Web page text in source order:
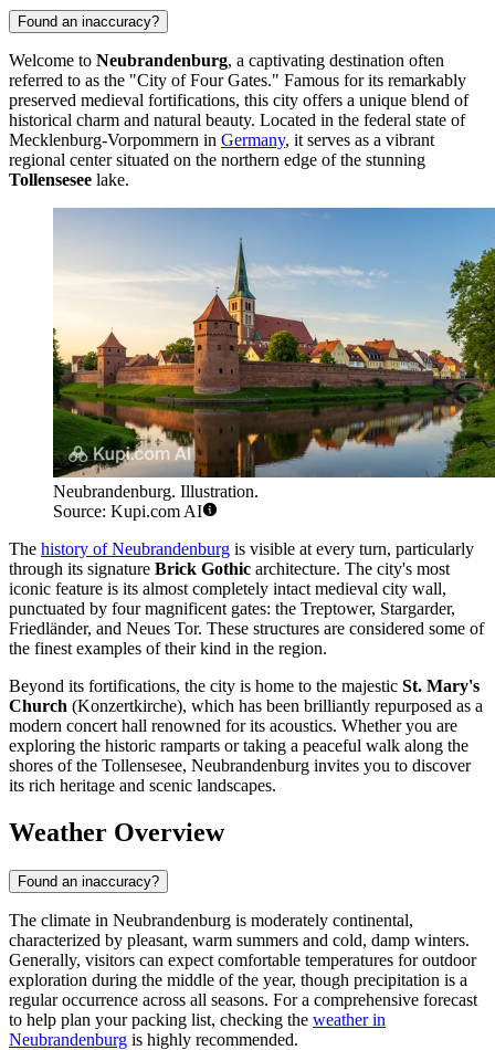
Found an inaccuracy?
Welcome to Neubrandenburg, a captivating destination often
referred to as the "City of Four Gates." Famous for its remarkably
preserved medieval fortifications, this city offers a unique blend of
historical charm and natural beauty. Located in the federal state of
Mecklenburg-Vorpommern in Germany, it serves as a vibrant
regional center situated on the northern edge of the stunning
Tollensesee lake.
Neubrandenburg. Illustration.
Source: Kupi.com AI
The history of Neubrandenburg is visible at every turn, particularly
through its signature Brick Gothic architecture. The city's most
iconic feature is its almost completely intact medieval city wall,
punctuated by four magnificent gates: the Treptower, Stargarder,
Friedländer, and Neues Tor. These structures are considered some of
the finest examples of their kind in the region.
Beyond its fortifications, the city is home to the majestic St. Mary's
Church (Konzertkirche), which has been brilliantly repurposed as a
modern concert hall renowned for its acoustics. Whether you are
exploring the historic ramparts or taking a peaceful walk along the
shores of the Tollensesee, Neubrandenburg invites you to discover
its rich heritage and scenic landscapes.
Weather Overview
Found an inaccuracy?
The climate in Neubrandenburg is moderately continental,
characterized by pleasant, warm summers and cold, damp winters.
Generally, visitors can expect comfortable temperatures for outdoor
exploration during the middle of the year, though precipitation is a
regular occurrence across all seasons. For a comprehensive forecast
to help plan your packing list, checking the weather in
Neubrandenburg is highly recommended.